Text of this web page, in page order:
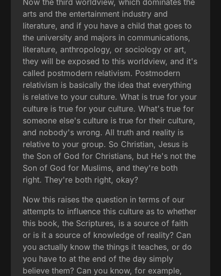
arts and the entertainment industry and
literature, and if you have a child that goes to
the university and majors in communications,
literature, anthropology, or sociology or art,
they will be exposed to this worldview, and it's
called postmodern relativism. Postmodern
relativism is basically the idea that everything
is relative to your culture. What is true for your
culture is true for your culture. What's true for
someone else's culture is true for their culture,
and nobody's wrong. All truth and reality is
relative to your group. So Christian, Jesus is
the Son of God for Christians, but He's not the
Son of God for Muslims, and they're both
right. They're both right, okay?
Now this raises the question in terms of our
attempts to influence this culture as to whether
this book, the Scriptures, is a source of faith
or is it a source of knowledge of reality? Can
you actually know the things it teaches, or do
you have to at the end of the day simply
believe them? Can you know, for example,